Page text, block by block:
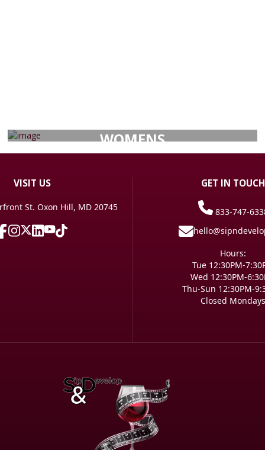
WOMENS
VISIT US
St. Oxon Hill, MD 20745
GET IN TOUCH
833-747-
Hours:
Tue 12:30PM-
Wed 12:30PM-
Thu-Sun 12:30PM-
Closed Mondays